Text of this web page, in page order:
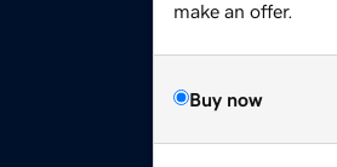
make an offer.
Buy now